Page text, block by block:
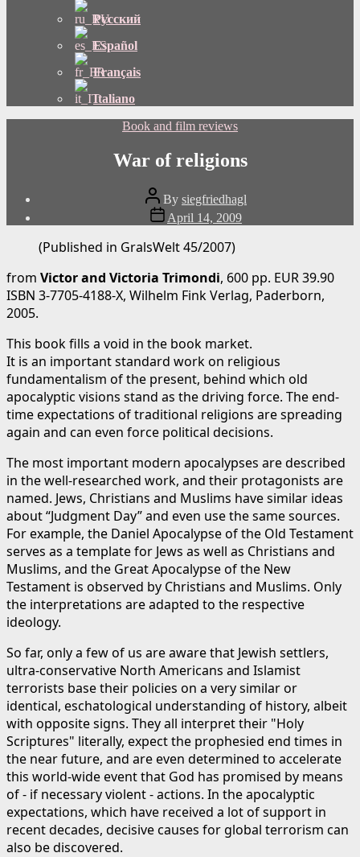
Русский
Español
Français
Italiano
Categories
Book and film reviews
War of religions
Post
author
By siegfriedhagl
Post
date
April 14, 2009
(Published in GralsWelt 45/2007)
from Victor and Victoria Trimondi, 600 pp. EUR 39.90
ISBN 3-7705-4188-X, Wilhelm Fink Verlag, Paderborn,
2005.
This book fills a void in the book market.
It is an important standard work on religious
fundamentalism of the present, behind which old
apocalyptic visions stand as the driving force. The end-
time expectations of traditional religions are spreading
again and can even force political decisions.
The most important modern apocalypses are described
in the well-researched work, and their protagonists are
named. Jews, Christians and Muslims have similar ideas
about “Judgment Day” and even use the same sources.
For example, the Daniel Apocalypse of the Old Testament
serves as a template for Jews as well as Christians and
Muslims, and the Great Apocalypse of the New
Testament is observed by Christians and Muslims. Only
the interpretations are adapted to the respective
ideology.
So far, only a few of us are aware that Jewish settlers,
ultra-conservative North Americans and Islamist
terrorists base their policies on a very similar or
identical, eschatological understanding of history, albeit
with opposite signs. They all interpret their "Holy
Scriptures" literally, expect the prophesied end times in
the near future, and are even determined to accelerate
this world-wide event that God has promised by means
of - if necessary violent - actions. In the apocalyptic
expectations, which have received a lot of support in
recent decades, decisive causes for global terrorism can
also be discovered.